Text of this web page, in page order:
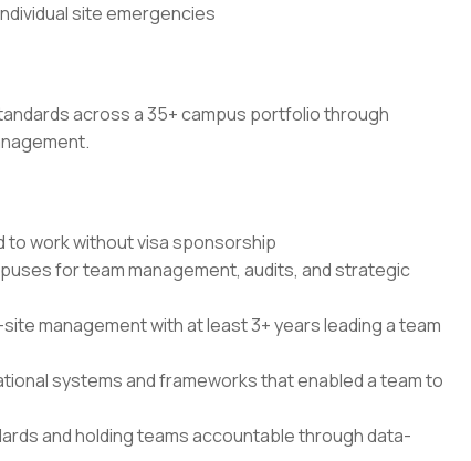
site emergencies
across a 35+ campus portfolio through
to work without visa sponsorship
for team management, audits, and strategic
management with at least 3+ years leading a team
systems and frameworks that enabled a team to
and holding teams accountable through data-